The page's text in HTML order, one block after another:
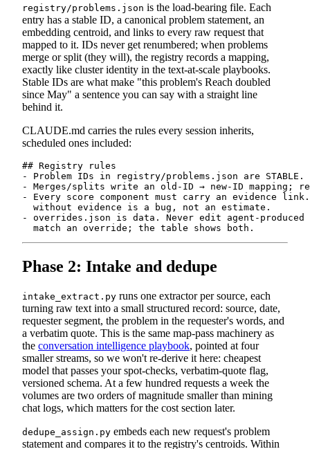
registry/problems.json is the load-bearing file. Each
entry has a stable ID, a canonical problem statement, an
embedding centroid, and links to every raw request that
mapped to it. IDs never get renumbered; when problems
merge or split (they will), the registry records a mapping,
exactly like cluster identity in the text-at-scale playbooks.
Stable IDs are what make "this problem's Reach doubled
since May" a sentence you can say with a straight line
behind it.
CLAUDE.md carries the rules every session inherits,
scheduled ones included:
## Registry rules
- Problem IDs in registry/problems.json are STABLE.
- Merges/splits write an old-ID → new-ID mapping;
- Every score component must carry an evidence
  without evidence is a bug, not an estimate.
- overrides.json is data. Never edit agent-produced
Phase 2: Intake and dedupe
intake_extract.py runs one extractor per source, each
turning raw text into a small structured record: source, date,
requester segment, the problem in the requester's words, and
a verbatim quote. This is the same map-pass machinery as
the conversation intelligence playbook, pointed at four
smaller streams, so we won't re-derive it here: cheapest
model that passes your spot-checks, verbatim-quote flag,
versioned schema. At a few hundred requests a week the
volumes are two orders of magnitude smaller than mining
chat logs, which matters for the cost section later.
dedupe_assign.py embeds each new request's problem
statement and compares it to the registry's centroids. Within